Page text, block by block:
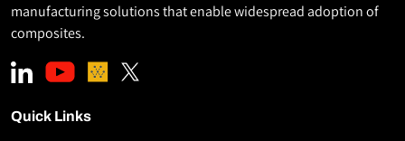
manufacturing solutions that enable widespread adoption of
composites.
Quick Links